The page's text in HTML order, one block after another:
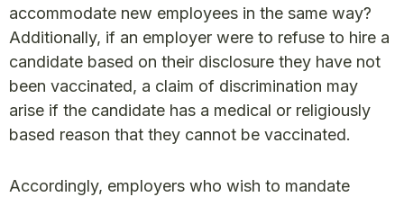
accommodate new employees in the same way?
Additionally, if an employer were to refuse to hire a
candidate based on their disclosure they have not
been vaccinated, a claim of discrimination may
arise if the candidate has a medical or religiously
based reason that they cannot be vaccinated.
Accordingly, employers who wish to mandate